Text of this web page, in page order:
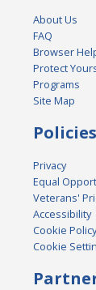
About Us
FAQ
Browser
Protect
Programs
Site Map
Policies
Privacy
Equal
Veterans'
Accessibility
Cookie
Cookie